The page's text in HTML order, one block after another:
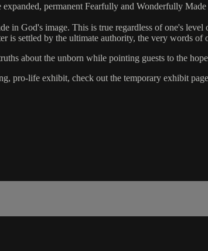
permanent Fearfully and Wonderfully
God's image. This is true regardless of one's
is settled by the ultimate authority, the very words of
about the unborn while pointing guests to the
pro-life exhibit, check out the temporary exhibit